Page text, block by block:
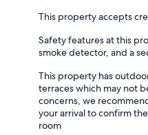
This property accepts
Safety features at this
smoke detector, and a
This property has
terraces which may not
concerns, we
your arrival to confirm
room